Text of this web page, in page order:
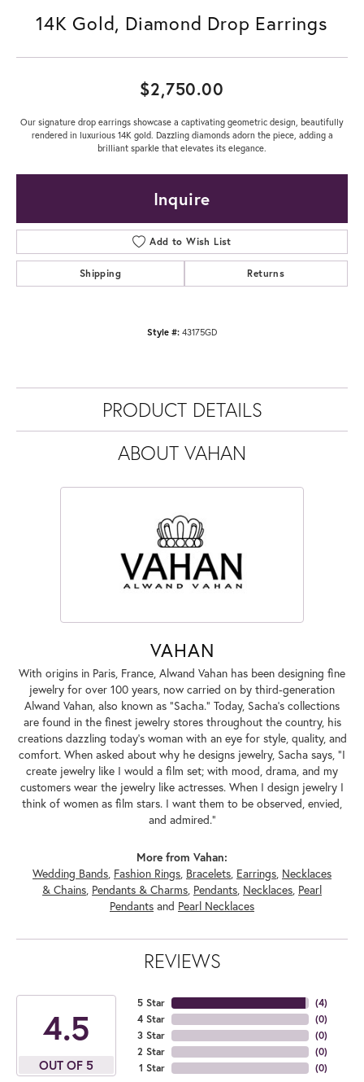
14K Gold, Diamond Drop Earrings
$2,750.00
Our signature drop earrings showcase a captivating geometric design, beautifully
rendered in luxurious 14K gold. Dazzling diamonds adorn the piece, adding a
brilliant sparkle that elevates its elegance.
Inquire
Add to Wish List
Shipping Returns
Style #: 43175GD
PRODUCT DETAILS
ABOUT VAHAN
VAHAN
With origins in Paris, France, Alwand Vahan has been designing fine
jewelry for over 100 years, now carried on by third-generation
Alwand Vahan, also known as "Sacha." Today, Sacha's collections
are found in the finest jewelry stores throughout the country, his
creations dazzling today's woman with an eye for style, quality, and
comfort. When asked about why he designs jewelry, Sacha says, "I
create jewelry like I would a film set; with mood, drama, and my
customers wear the jewelry like actresses. When I design jewelry I
think of women as film stars. I want them to be observed, envied,
and admired."
More from Vahan:
Wedding Bands, Fashion Rings, Bracelets, Earrings, Necklaces
& Chains, Pendants & Charms, Pendants, Necklaces, Pearl
Pendants and Pearl Necklaces
REVIEWS
4.5
OUT OF 5
5 Star
4 Star
3 Star
2 Star
1 Star
(4)
(0)
(0)
(0)
(0)